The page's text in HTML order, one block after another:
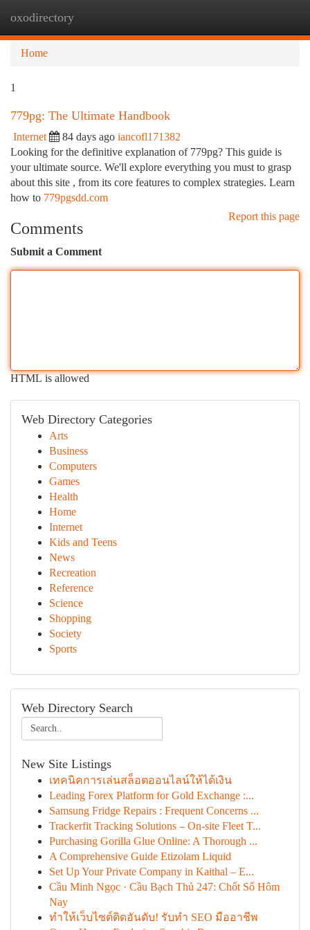
oxodirectory
Home
1
779pg: The Ultimate Handbook
Internet 84 days ago iancofl171382
Looking for the definitive explanation of 779pg? This guide is
your ultimate source. We'll explore everything you must to grasp
about this site , from its core features to complex strategies. Learn
how to 779pgsdd.com
Report this page
Comments
Submit a Comment
HTML is allowed
Web Directory Categories
Arts
Business
Computers
Games
Health
Home
Internet
Kids and Teens
News
Recreation
Reference
Science
Shopping
Society
Sports
Web Directory Search
New Site Listings
เทคนิคการเล่นสล็อตออนไลน์ให้ได้เงิน
Leading Forex Platform for Gold Exchange :...
Samsung Fridge Repairs : Frequent Concerns ...
Trackerfit Tracking Solutions – On-site Fleet T...
Purchasing Gorilla Glue Online: A Thorough ...
A Comprehensive Guide Etizolam Liquid
Set Up Your Private Company in Kaithal – E...
Cầu Minh Ngọc · Cầu Bạch Thủ 247: Chốt Số Hôm
Nay
ทำให้เว็บไซต์ติดอันดับ! รับทำ SEO มืออาชีพ